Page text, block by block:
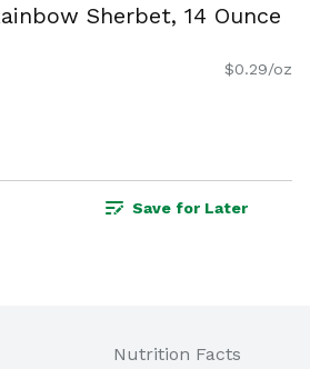
Sherbet, 14 Ounce
$0.29/oz
Save for Later
Nutrition Facts